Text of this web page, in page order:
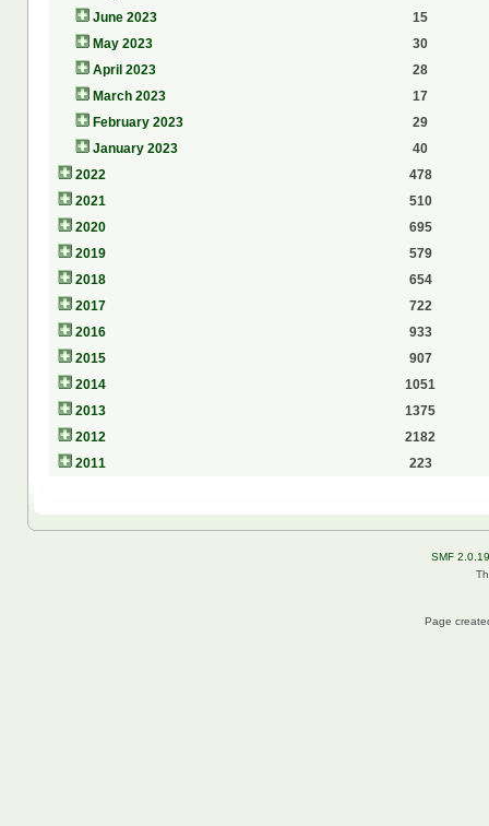
June 2023
15
May 2023
30
April 2023
28
March 2023
17
February 2023
29
January 2023
40
2022
478
2021
510
2020
695
2019
579
2018
654
2017
722
2016
933
2015
907
2014
1051
2013
1375
2012
2182
2011
223
SMF 2.0.19
Page